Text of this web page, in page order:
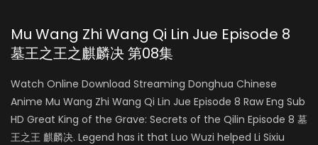
Mu Wang Zhi Wang Qi Lin Jue Episode 8
墓王之王之麒麟决 第08集
Watch Online Download Streaming Donghua Chinese
Anime Mu Wang Zhi Wang Qi Lin Jue Episode 8 Raw Eng Sub
HD Great King of the Grave: Secrets of the Qilin Episode 8 墓
王之王 麒麟决. Legend has it that Luo Wuzi helped Li Sixiu